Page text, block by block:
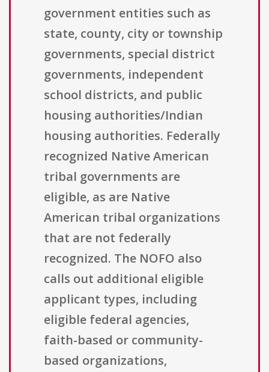
government entities such as
state, county, city or township
governments, special district
governments, independent
school districts, and public
housing authorities/Indian
housing authorities. Federally
recognized Native American
tribal governments are
eligible, as are Native
American tribal organizations
that are not federally
recognized. The NOFO also
calls out additional eligible
applicant types, including
eligible federal agencies,
faith-based or community-
based organizations,